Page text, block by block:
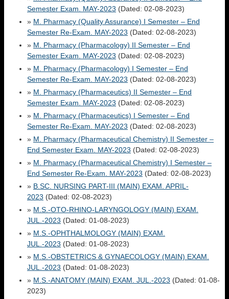
Semester Exam. MAY-2023 (Dated: 02-08-2023)
» M. Pharmacy (Quality Assurance) I Semester – End
Semester Re-Exam. MAY-2023 (Dated: 02-08-2023)
» M. Pharmacy (Pharmacology) II Semester – End
Semester Exam. MAY-2023 (Dated: 02-08-2023)
» M. Pharmacy (Pharmacology) I Semester – End
Semester Re-Exam. MAY-2023 (Dated: 02-08-2023)
» M. Pharmacy (Pharmaceutics) II Semester – End
Semester Exam. MAY-2023 (Dated: 02-08-2023)
» M. Pharmacy (Pharmaceutics) I Semester – End
Semester Re-Exam. MAY-2023 (Dated: 02-08-2023)
» M. Pharmacy (Pharmaceutical Chemistry) II Semester –
End Semester Exam. MAY-2023 (Dated: 02-08-2023)
» M. Pharmacy (Pharmaceutical Chemistry) I Semester –
End Semester Re-Exam. MAY-2023 (Dated: 02-08-2023)
» B.SC. NURSING PART-III (MAIN) EXAM. APRIL-
2023 (Dated: 02-08-2023)
» M.S.-OTO-RHINO-LARYNGOLOGY (MAIN) EXAM.
JUL.-2023 (Dated: 01-08-2023)
» M.S.-OPHTHALMOLOGY (MAIN) EXAM.
JUL.-2023 (Dated: 01-08-2023)
» M.S.-OBSTETRICS & GYNAECOLOGY (MAIN) EXAM.
JUL.-2023 (Dated: 01-08-2023)
» M.S.-ANATOMY (MAIN) EXAM. JUL.-2023 (Dated: 01-08-
2023)